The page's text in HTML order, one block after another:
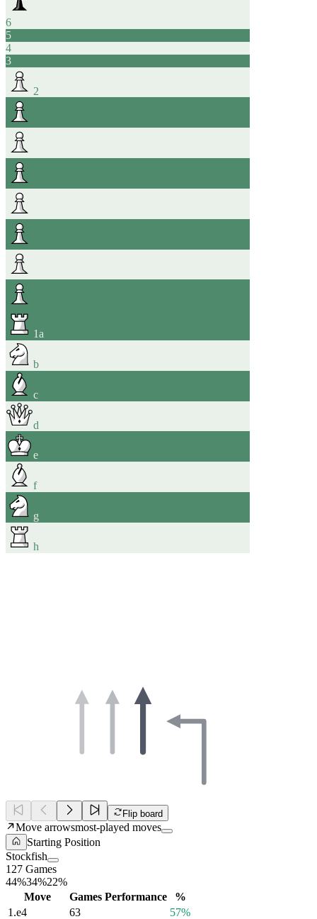
6
5
4
3
2
1a
b
c
d
e
f
g
h
Flip board
Move arrowsmost-played moves
Starting Position
Stockfish
127 Games
44%34%22%
Move
Games Performance
%
1.e4 63
57%